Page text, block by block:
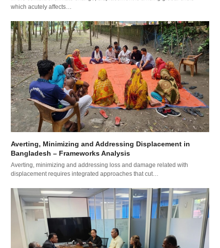
which acutely affects…
Averting, Minimizing and Addressing Displacement in
Bangladesh – Frameworks Analysis
Averting, minimizing and addressing loss and damage related with
displacement requires integrated approaches that cut…